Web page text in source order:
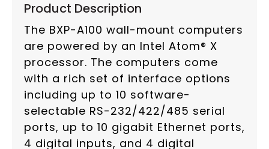
Product Description
The BXP-A100 wall-mount computers
are powered by an Intel Atom® X
processor. The computers come
with a rich set of interface options
including up to 10 software-
selectable RS-232/422/485 serial
ports, up to 10 gigabit Ethernet ports,
4 digital inputs, and 4 digital